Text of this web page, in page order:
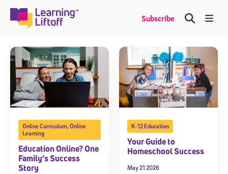
content
Subscribe
Online Curriculum,Online
Learning
Education Online? One
Family’s Success
Story
K-12 Education
Your Guide to
Homeschool Success
May 21 2026